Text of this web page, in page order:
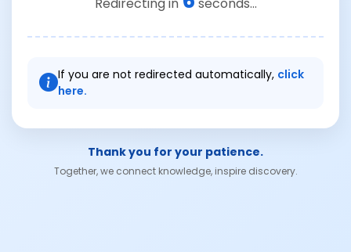
If you are not redirected automatically, click
here.
Thank you for your patience.
Together, we connect knowledge, inspire discovery.